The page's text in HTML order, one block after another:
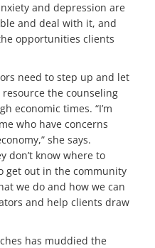
and depression are
and deal with it, and
opportunities clients
need to step up and let
the counseling
economic times. “I’m
who have concerns
she says.
don’t know where to
get out in the community
we do and how we can
and help clients draw
has muddied the